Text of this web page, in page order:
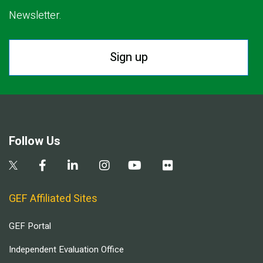
Newsletter.
Sign up
Follow Us
GEF Affiliated Sites
GEF Portal
Independent Evaluation Office